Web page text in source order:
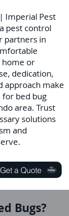
Imperial Pest
pest control
partners in
or
dedication,
approach make
bed bug
area. Trust
solutions
and
Get a Quote
Bugs?